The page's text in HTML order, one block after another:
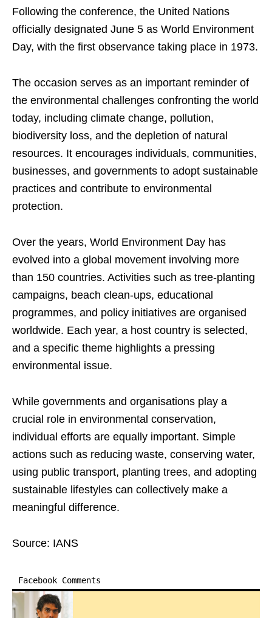
Following the conference, the United Nations
officially designated June 5 as World Environment
Day, with the first observance taking place in 1973.
The occasion serves as an important reminder of
the environmental challenges confronting the world
today, including climate change, pollution,
biodiversity loss, and the depletion of natural
resources. It encourages individuals, communities,
businesses, and governments to adopt sustainable
practices and contribute to environmental
protection.
Over the years, World Environment Day has
evolved into a global movement involving more
than 150 countries. Activities such as tree-planting
campaigns, beach clean-ups, educational
programmes, and policy initiatives are organised
worldwide. Each year, a host country is selected,
and a specific theme highlights a pressing
environmental issue.
While governments and organisations play a
crucial role in environmental conservation,
individual efforts are equally important. Simple
actions such as reducing waste, conserving water,
using public transport, planting trees, and adopting
sustainable lifestyles can collectively make a
meaningful difference.
Source: IANS
Facebook Comments